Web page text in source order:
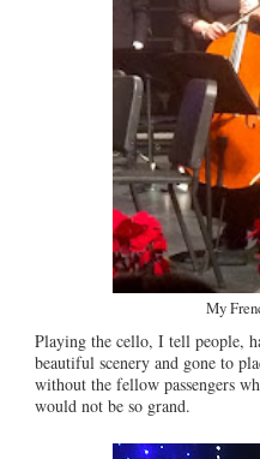
My
Playing the cello, I tell people,
beautiful scenery and gone to
without the fellow passengers
would not be so grand.